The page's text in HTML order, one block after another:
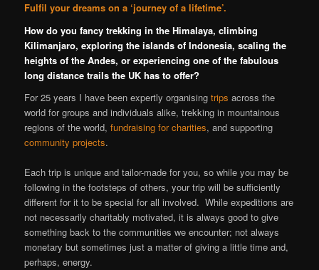
Fulfil your dreams on a ‘journey of a lifetime’.
How do you fancy trekking in the Himalaya, climbing
Kilimanjaro, exploring the islands of Indonesia, scaling the
heights of the Andes, or experiencing one of the fabulous
long distance trails the UK has to offer?
For 25 years I have been expertly organisingtrips across the
world for groups and individuals alike, trekking in mountainous
regions of the world,fundraising for charities, and supporting
community projects.
Each trip is unique and tailor-made for you, so while you may be
following in the footsteps of others, your trip will be sufficiently
different for it to be special for all involved. While expeditions are
not necessarily charitably motivated, it is always good to give
something back to the communities we encounter; not always
monetary but sometimes just a matter of giving a little time and,
perhaps, energy.